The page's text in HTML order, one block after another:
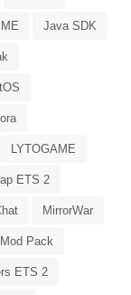
Java SDK
LYTOGAME
ETS 2
MirrorWar
Mod Pack
ETS 2